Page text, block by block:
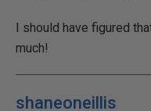
I should have figured
much!
shaneoneillis